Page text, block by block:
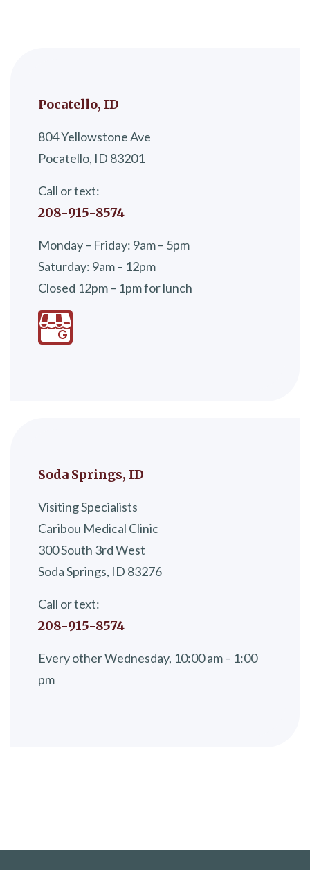
Pocatello, ID
804 Yellowstone Ave
Pocatello, ID 83201
Call or text:
208-915-8574
Monday – Friday: 9am – 5pm
Saturday: 9am – 12pm
Closed 12pm – 1pm for lunch
Soda Springs, ID
Visiting Specialists
Caribou Medical Clinic
300 South 3rd West
Soda Springs, ID 83276
Call or text:
208-915-8574
Every other Wednesday, 10:00 am – 1:00
pm